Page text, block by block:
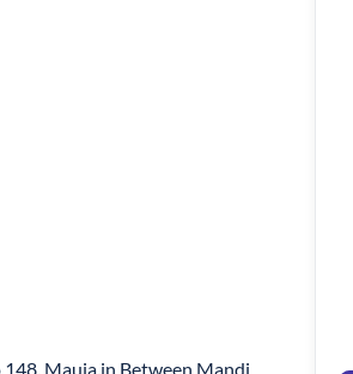
Mauja,in Between Mandi